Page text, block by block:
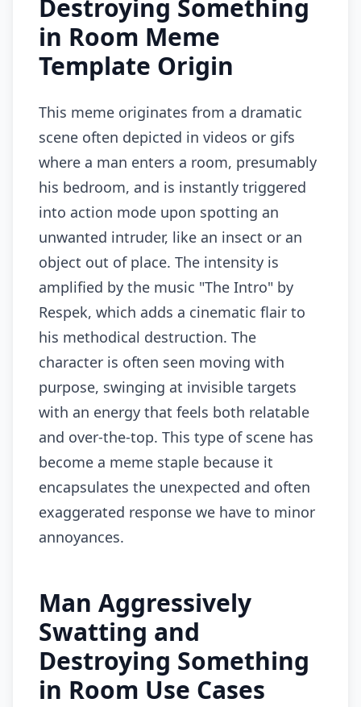
Destroying Something
in Room Meme
Template Origin
This meme originates from a dramatic
scene often depicted in videos or gifs
where a man enters a room, presumably
his bedroom, and is instantly triggered
into action mode upon spotting an
unwanted intruder, like an insect or an
object out of place. The intensity is
amplified by the music "The Intro" by
Respek, which adds a cinematic flair to
his methodical destruction. The
character is often seen moving with
purpose, swinging at invisible targets
with an energy that feels both relatable
and over-the-top. This type of scene has
become a meme staple because it
encapsulates the unexpected and often
exaggerated response we have to minor
annoyances.
Man Aggressively
Swatting and
Destroying Something
in Room Use Cases